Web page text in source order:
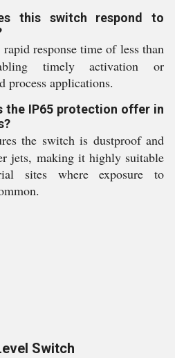
this switch respond to
response time of less than
timely activation or
process applications.
the IP65 protection offer in
the switch is dustproof and
jets, making it highly suitable
sites where exposure to
Switch